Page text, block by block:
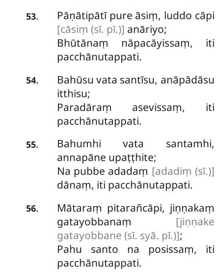
53.
Pāṇātipātī pure āsiṃ, luddo cāpi
[cāsiṃ (sī. pī.)] anāriyo;
Bhūtānaṃ nāpacāyissaṃ, iti
pacchānutappati.
54.
Bahūsu vata santīsu, anāpādāsu
itthisu;
Paradāraṃ asevissaṃ, iti
pacchānutappati.
55.
Bahumhi vata santamhi,
annapāne upaṭṭhite;
Na pubbe adadaṃ [adadiṃ (sī.)]
dānaṃ, iti pacchānutappati.
56.
Mātaraṃ pitarañcāpi, jiṇṇakaṃ
gatayobbanaṃ [jiṇṇake
gatayobbane (sī. syā. pī.)];
Pahu santo na posissaṃ, iti
pacchānutappati.